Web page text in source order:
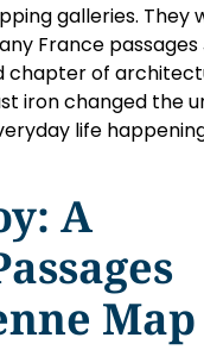
galleries. They
France
chapter of
iron changed the
life
A
Map